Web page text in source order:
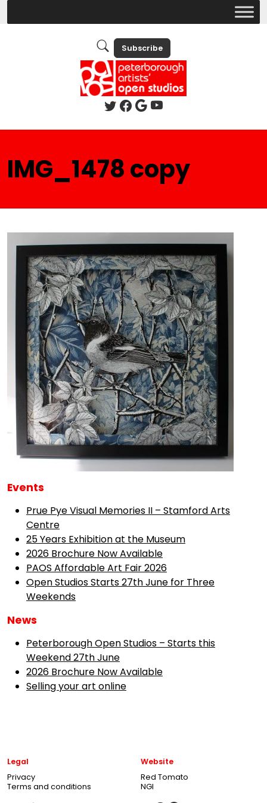
Subscribe
IMG_1478 copy
Events
Prue Pye Visual Memories II – Stamford Arts
Centre
25 Years Exhibition at the Museum
2026 Brochure Now Available
PAOS Affordable Art Fair 2026
Open Studios Starts 27th June for Three
Weekends
News
Peterborough Open Studios – Starts this
Weekend 27th June
2026 Brochure Now Available
Selling your art online
Legal
Privacy
Terms and conditions
Website
Red Tomato
NGI